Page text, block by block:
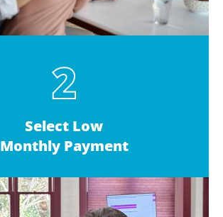
2
Select Low
Monthly Payment